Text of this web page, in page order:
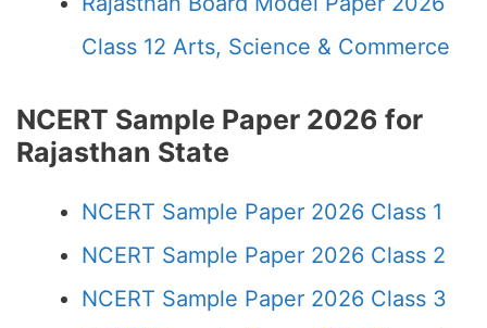
Class 12 Arts, Science & Commerce
NCERT Sample Paper 2026 for
Rajasthan State
NCERT Sample Paper 2026 Class 1
NCERT Sample Paper 2026 Class 2
NCERT Sample Paper 2026 Class 3